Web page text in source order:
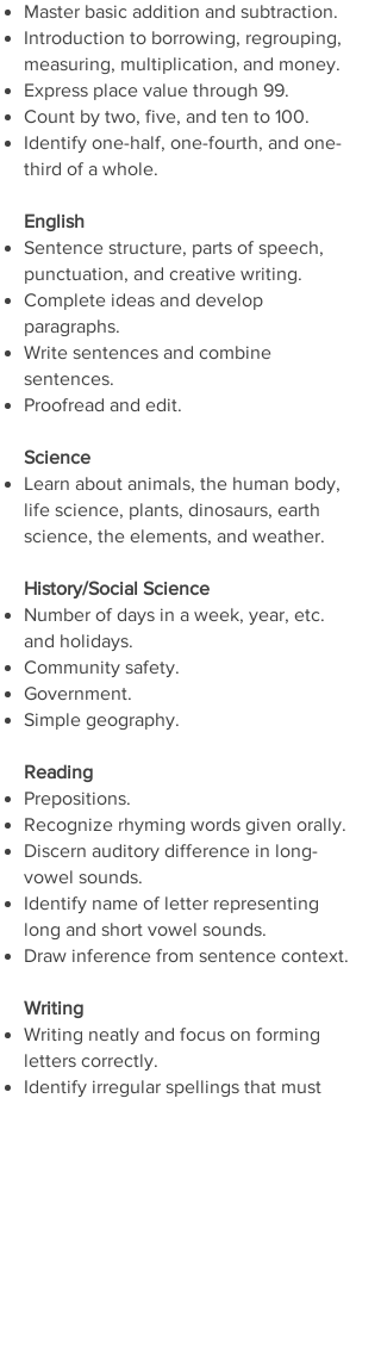
Master basic addition and subtraction.
Introduction to borrowing, regrouping,
measuring, multiplication, and money.
Express place value through 99.
Count by two, five, and ten to 100.
Identify one-half, one-fourth, and one-
third of a whole.
English
Sentence structure, parts of speech,
punctuation, and creative writing.
Complete ideas and develop
paragraphs.
Write sentences and combine
sentences.
Proofread and edit.
Science
Learn about animals, the human body,
life science, plants, dinosaurs, earth
science, the elements, and weather.
History/Social Science
Number of days in a week, year, etc.
and holidays.
Community safety.
Government.
Simple geography.
Reading
Prepositions.
Recognize rhyming words given orally.
Discern auditory difference in long-
vowel sounds.
Identify name of letter representing
long and short vowel sounds.
Draw inference from sentence context.
Writing
Writing neatly and focus on forming
letters correctly.
Identify irregular spellings that must